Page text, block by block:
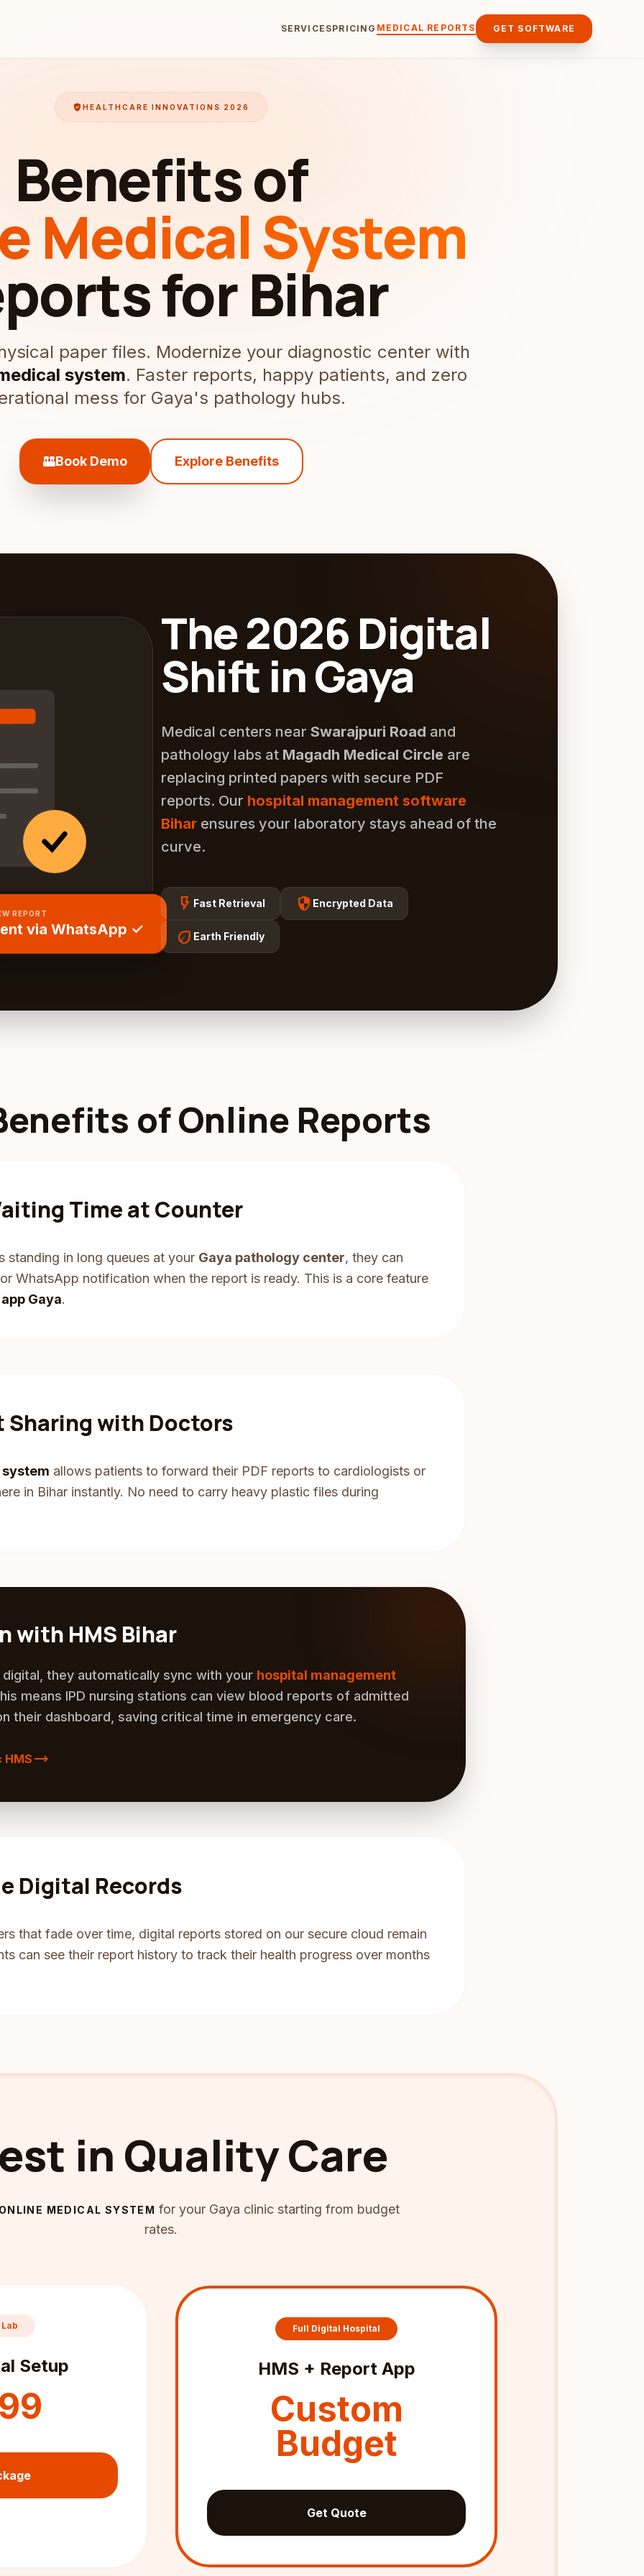
SERVICESPRICING MEDICAL REPORTS GET SOFTWARE
verified_user HEALTHCARE INNOVATIONS 2026
Benefits of
Medical System
for Bihar
paper files. Modernize your diagnostic center with
system. Faster reports, happy patients, and zero
mess for Gaya's pathology hubs.
lab_panelBook Demo Explore Benefits
via WhatsApp ✓
The 2026 Digital
Shift in Gaya
Medical centers near Swarajpuri Road and
pathology labs at Magadh Medical Circle are
replacing printed papers with secure PDF
reports. Our hospital management software
Bihar ensures your laboratory stays ahead of the
curve.
flash_on Fast Retrieval security Encrypted Data
eco Earth Friendly
of Online Reports
Time at Counter
standing in long queues at your Gaya pathology center, they can
WhatsApp notification when the report is ready. This is a core feature
Gaya.
with Doctors
allows patients to forward their PDF reports to cardiologists or
in Bihar instantly. No need to carry heavy plastic files during
with HMS Bihar
they automatically sync with your hospital management
means IPD nursing stations can view blood reports of admitted
their dashboard, saving critical time in emergency care.
HMS trending_flat
Digital Records
that fade over time, digital reports stored on our secure cloud remain
can see their report history to track their health progress over months
in Quality Care
MEDICAL SYSTEM for your Gaya clinic starting from budget
rates.
Setup
Full Digital Hospital
HMS + Report App
Custom
Budget
Get Quote